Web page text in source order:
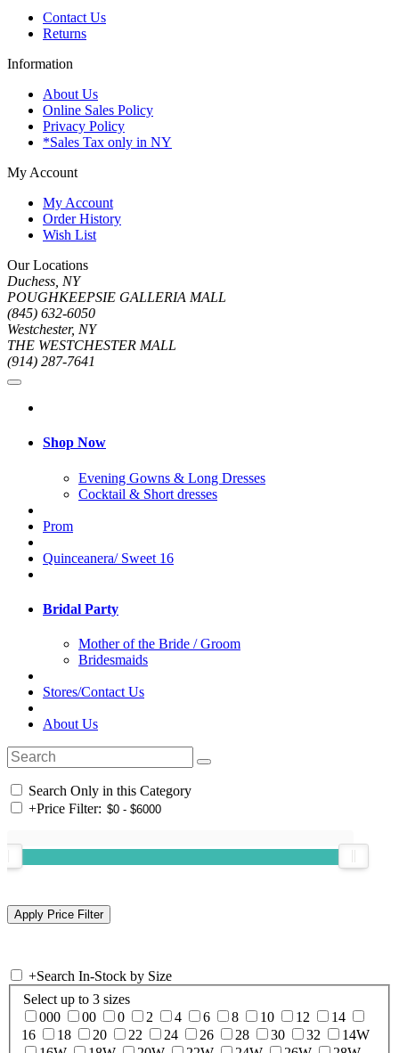
Contact Us
Returns
Information
About Us
Online Sales Policy
Privacy Policy
*Sales Tax only in NY
My Account
My Account
Order History
Wish List
Our Locations
Duchess, NY
POUGHKEEPSIE GALLERIA MALL
(845) 632-6050
Westchester, NY
THE WESTCHESTER MALL
(914) 287-7641
Shop Now
Evening Gowns & Long Dresses
Cocktail & Short dresses
Prom
Quinceanera/ Sweet 16
Bridal Party
Mother of the Bride / Groom
Bridesmaids
Stores/Contact Us
About Us
Search Only in this Category
+Price Filter:
+Search In-Stock by Size
Select up to 3 sizes
000
00 0 2 4 6 8 10 12
14
16
18 20 22 24 26 28 30 32
14W